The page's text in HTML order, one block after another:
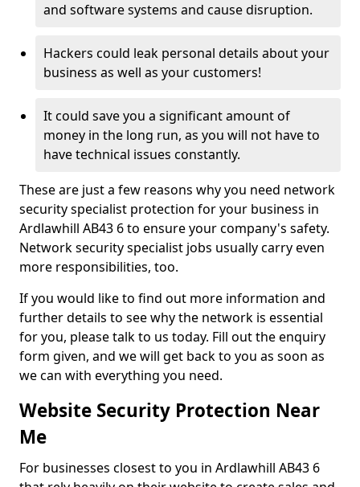
and software systems and cause disruption.
Hackers could leak personal details about your
business as well as your customers!
It could save you a significant amount of
money in the long run, as you will not have to
have technical issues constantly.
These are just a few reasons why you need network
security specialist protection for your business in
Ardlawhill AB43 6 to ensure your company's safety.
Network security specialist jobs usually carry even
more responsibilities, too.
If you would like to find out more information and
further details to see why the network is essential
for you, please talk to us today. Fill out the enquiry
form given, and we will get back to you as soon as
we can with everything you need.
Website Security Protection Near
Me
For businesses closest to you in Ardlawhill AB43 6